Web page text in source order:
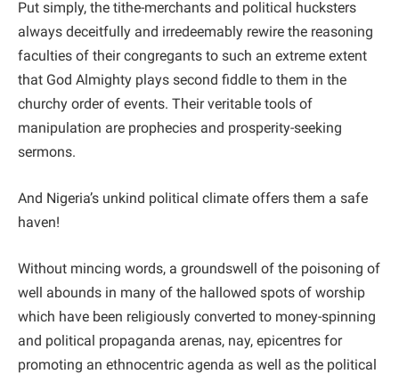
Put simply, the tithe-merchants and political hucksters
always deceitfully and irredeemably rewire the reasoning
faculties of their congregants to such an extreme extent
that God Almighty plays second fiddle to them in the
churchy order of events. Their veritable tools of
manipulation are prophecies and prosperity-seeking
sermons.
And Nigeria’s unkind political climate offers them a safe
haven!
Without mincing words, a groundswell of the poisoning of
well abounds in many of the hallowed spots of worship
which have been religiously converted to money-spinning
and political propaganda arenas, nay, epicentres for
promoting an ethnocentric agenda as well as the political